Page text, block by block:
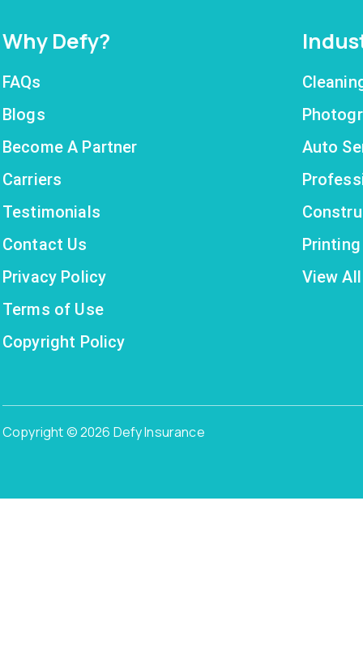
Why Defy?
FAQs
Blogs
Become A Partner
Carriers
Testimonials
Contact Us
Privacy Policy
Terms of Use
Copyright Policy
Auto
View
Copyright © 2026 Defy Insurance